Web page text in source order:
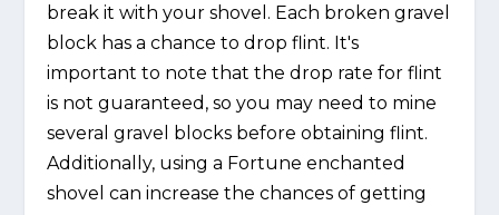
break it with your shovel. Each broken gravel
block has a chance to drop flint. It's
important to note that the drop rate for flint
is not guaranteed, so you may need to mine
several gravel blocks before obtaining flint.
Additionally, using a Fortune enchanted
shovel can increase the chances of getting